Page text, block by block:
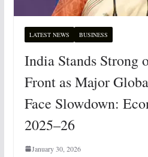
LATEST NEWS BUSINESS
India Stands Strong
Front as Major
Face Slowdown:
2025–26
January 30, 2026